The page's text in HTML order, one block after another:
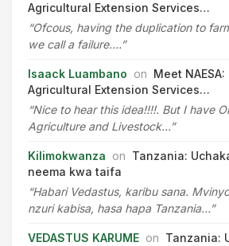
Agricultural Extension Services…
“Ofcous, having the duplication to
we call a failure.…”
Isaack Luambano on Meet
Agricultural Extension Services…
“Nice to hear this idea!!!!. But I have
Agriculture and Livestock…”
Kilimokwanza on Tanzania:
neema kwa taifa
“Habari Vedastus, karibu sana.
nzuri kabisa, hasa hapa Tanzania…”
VEDASTUS KARUME on Tanzania: